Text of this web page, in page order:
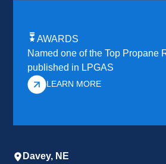
AWARDS
Named one of the Top Propane
published in LPGAS
LEARN MORE
Davey, NE